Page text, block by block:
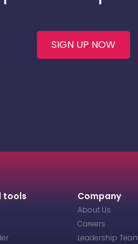
SIGN UP NOW
tools Company
About Us
Careers
Leadership